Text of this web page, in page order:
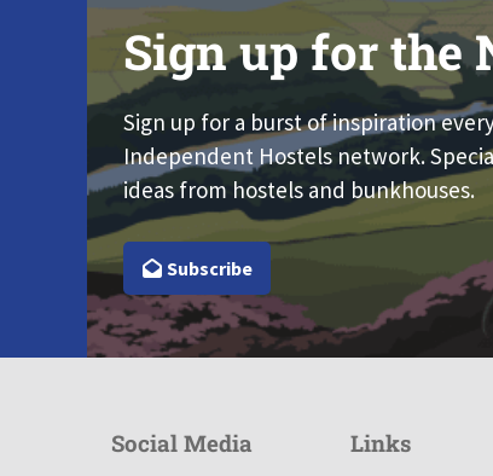
Sign up for the
Sign up for a burst of inspiration
Independent Hostels network.
ideas from hostels and bunkhouses.
Subscribe
Social Media Links